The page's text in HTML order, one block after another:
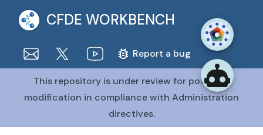
CFDE WORKBENCH
Report a bug
The CFDE Workbench is actively being developed and
maintained by the CFDE Data Resource Center (DRC).
The DRC is funded byOT2OD036435from the Common
Fund at the National Institutes of Health
This repository is under review for potential
modification in compliance with Administration
directives.